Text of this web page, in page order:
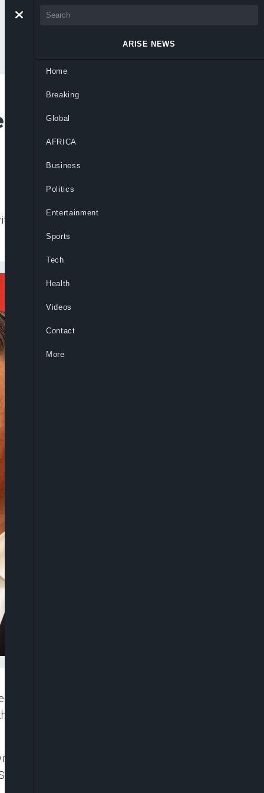
With Vietnam
Vietnam as US tariff tensions intensify
cooperation with Vietnam on trade and
Asia, arriving in Hanoi amid global economic
sweeping 145% tariffs imposed by the United
of up to 46% that could take effect in July
ARISE NEWS
Home
Breaking
Global
AFRICA
Business
Politics
Entertainment
Sports
Tech
Health
Videos
Contact
More